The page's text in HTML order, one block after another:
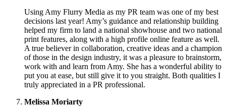
Using Amy Flurry Media as my PR team was one of my best
decisions last year! Amy’s guidance and relationship building
helped my firm to land a national showhouse and two national
print features, along with a high profile online feature as well.
A true believer in collaboration, creative ideas and a champion
of those in the design industry, it was a pleasure to brainstorm,
work with and learn from Amy. She has a wonderful ability to
put you at ease, but still give it to you straight. Both qualities I
truly appreciated in a PR professional.
Melissa Moriarty